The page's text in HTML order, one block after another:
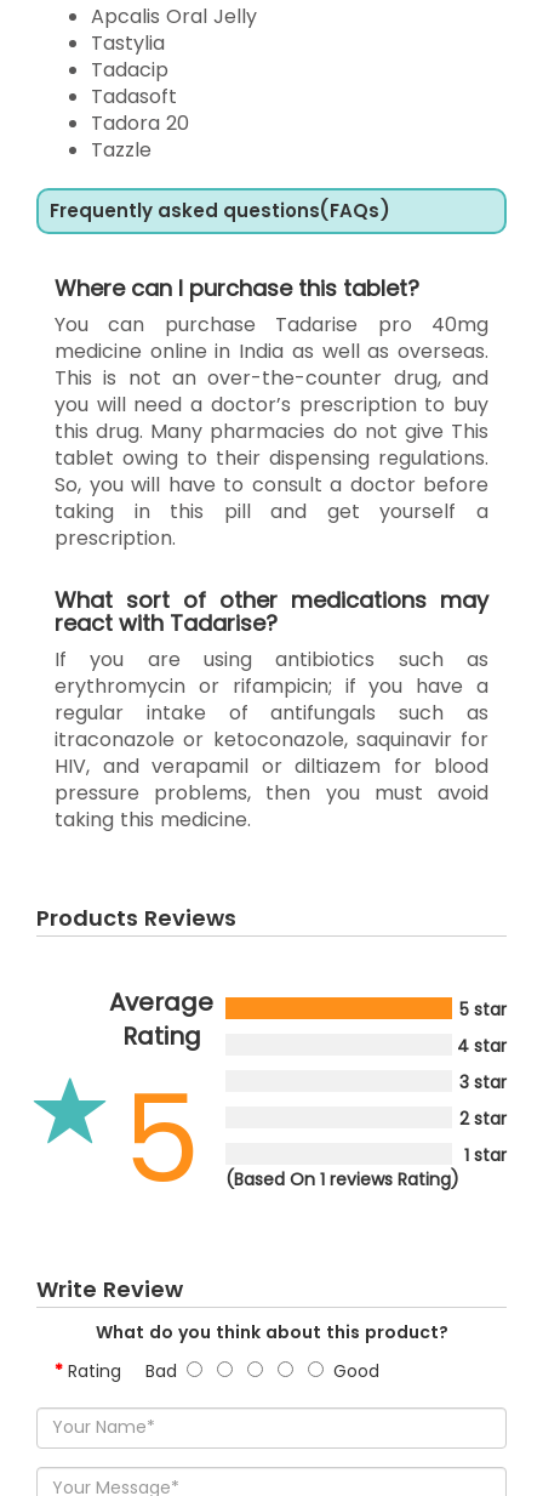
Apcalis Oral Jelly
Tastylia
Tadacip
Tadasoft
Tadora 20
Tazzle
Frequently asked questions(FAQs)
Where can I purchase this tablet?
You can purchase Tadarise pro 40mg
medicine online in India as well as overseas.
This is not an over-the-counter drug, and
you will need a doctor’s prescription to buy
this drug. Many pharmacies do not give This
tablet owing to their dispensing regulations.
So, you will have to consult a doctor before
taking in this pill and get yourself a
prescription.
What sort of other medications may
react with Tadarise?
If you are using antibiotics such as
erythromycin or rifampicin; if you have a
regular intake of antifungals such as
itraconazole or ketoconazole, saquinavir for
HIV, and verapamil or diltiazem for blood
pressure problems, then you must avoid
taking this medicine.
Products Reviews
Average
Rating
5
5 star
4 star
3 star
2 star
1 star
(Based On 1 reviews Rating)
Write Review
What do you think about this product?
Rating Bad Good